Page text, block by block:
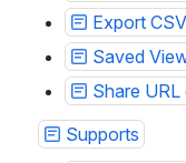
Export
Saved
Share
Supports